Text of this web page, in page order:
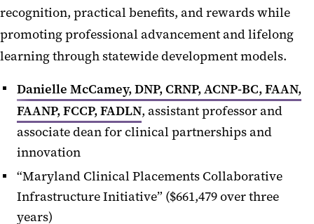
recognition, practical benefits, and rewards while
promoting professional advancement and lifelong
learning through statewide development models.
Danielle McCamey, DNP, CRNP, ACNP-BC, FAAN,
FAANP, FCCP, FADLN, assistant professor and
associate dean for clinical partnerships and
innovation
“Maryland Clinical Placements Collaborative
Infrastructure Initiative” ($661,479 over three
years)